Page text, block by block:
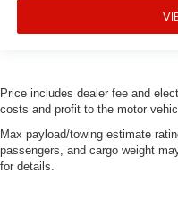
Price includes dealer fee and
costs and profit to the motor
Max payload/towing estimate
passengers, and cargo weight
for details.